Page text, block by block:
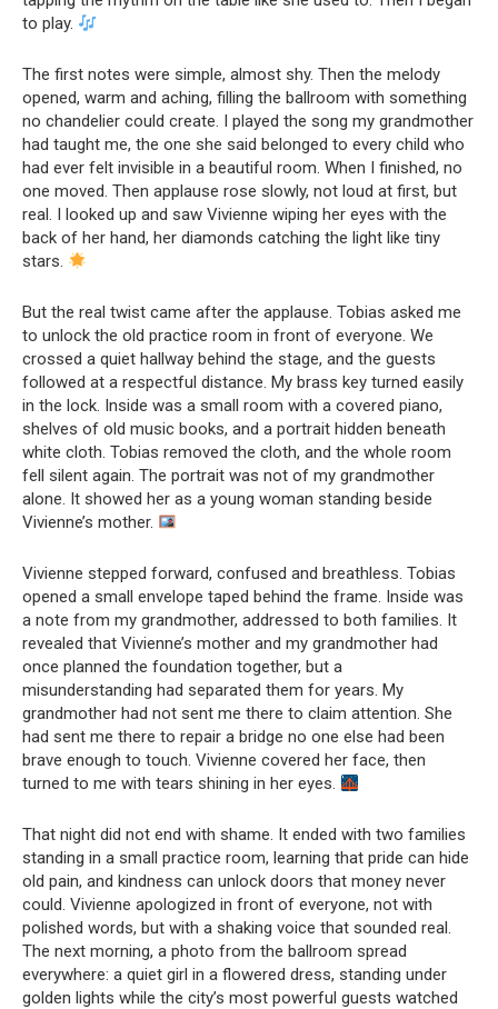
to play.
The first notes were simple, almost shy. Then the melody
opened, warm and aching, filling the ballroom with something
no chandelier could create. I played the song my grandmother
had taught me, the one she said belonged to every child who
had ever felt invisible in a beautiful room. When I finished, no
one moved. Then applause rose slowly, not loud at first, but
real. I looked up and saw Vivienne wiping her eyes with the
back of her hand, her diamonds catching the light like tiny
stars.
But the real twist came after the applause. Tobias asked me
to unlock the old practice room in front of everyone. We
crossed a quiet hallway behind the stage, and the guests
followed at a respectful distance. My brass key turned easily
in the lock. Inside was a small room with a covered piano,
shelves of old music books, and a portrait hidden beneath
white cloth. Tobias removed the cloth, and the whole room
fell silent again. The portrait was not of my grandmother
alone. It showed her as a young woman standing beside
Vivienne’s mother.
Vivienne stepped forward, confused and breathless. Tobias
opened a small envelope taped behind the frame. Inside was
a note from my grandmother, addressed to both families. It
revealed that Vivienne’s mother and my grandmother had
once planned the foundation together, but a
misunderstanding had separated them for years. My
grandmother had not sent me there to claim attention. She
had sent me there to repair a bridge no one else had been
brave enough to touch. Vivienne covered her face, then
turned to me with tears shining in her eyes.
That night did not end with shame. It ended with two families
standing in a small practice room, learning that pride can hide
old pain, and kindness can unlock doors that money never
could. Vivienne apologized in front of everyone, not with
polished words, but with a shaking voice that sounded real.
The next morning, a photo from the ballroom spread
everywhere: a quiet girl in a flowered dress, standing under
golden lights while the city’s most powerful guests watched